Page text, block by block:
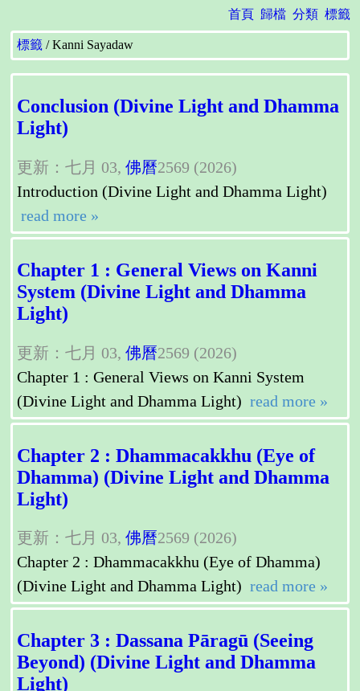
首頁 歸檔 分類 標籤
標籤 Kanni Sayadaw
Conclusion (Divine Light and Dhamma
Light)
更新：七月 03, 佛曆2569 (2026)
Introduction (Divine Light and Dhamma Light)
read more »
Chapter 1 : General Views on Kanni
System (Divine Light and Dhamma
Light)
更新：七月 03, 佛曆2569 (2026)
Chapter 1 : General Views on Kanni System
(Divine Light and Dhamma Light) read more »
Chapter 2 : Dhammacakkhu (Eye of
Dhamma) (Divine Light and Dhamma
Light)
更新：七月 03, 佛曆2569 (2026)
Chapter 2 : Dhammacakkhu (Eye of Dhamma)
(Divine Light and Dhamma Light) read more »
Chapter 3 : Dassana Pāragū (Seeing
Beyond) (Divine Light and Dhamma
Light)